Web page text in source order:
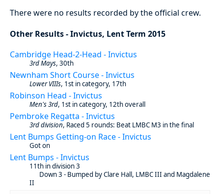
There were no results recorded by the official crew.
Other Results - Invictus, Lent Term 2015
Cambridge Head-2-Head - Invictus
3rd Mays, 30th
Newnham Short Course - Invictus
Lower VIIIs, 1st in category, 17th
Robinson Head - Invictus
Men's 3rd, 1st in category, 12th overall
Pembroke Regatta - Invictus
3rd division, Raced 5 rounds: Beat LMBC M3 in the final
Lent Bumps Getting-on Race - Invictus
Got on
Lent Bumps - Invictus
11th in division 3
Down 3 - Bumped by Clare Hall, LMBC III and Magdalene
II